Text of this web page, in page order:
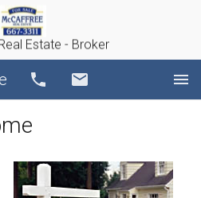
Estate - Broker
Call